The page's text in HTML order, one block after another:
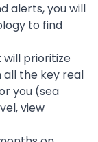
alerts, you will
to find
will prioritize
all the key real
you (sea
view